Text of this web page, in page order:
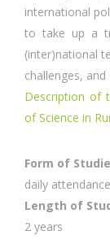
international
to take up a
(inter)national
challenges,
Description of
of Science in
Form of
daily
Length of
2 years